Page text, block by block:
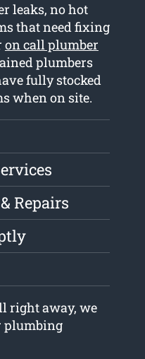
leaks, no hot
that need fixing
on call plumber
plumbers
fully stocked
when on site.
Repairs
right away, we
plumbing